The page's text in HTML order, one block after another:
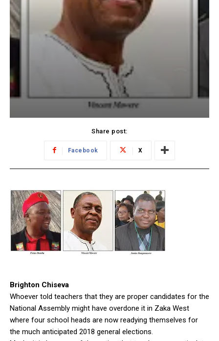
Share post:
Facebook X
Brighton Chiseva
Whoever told teachers that they are proper candidates for the
National Assembly might have overdone it in Zaka West
where four school heads are now readying themselves for
the much anticipated 2018 general elections.